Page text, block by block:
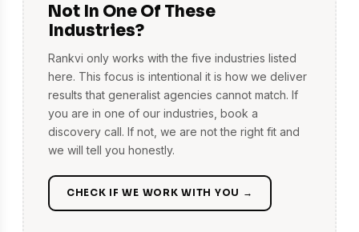
Not In One Of These
Industries?
Rankvi only works with the five industries listed
here. This focus is intentional it is how we deliver
results that generalist agencies cannot match. If
you are in one of our industries, book a
discovery call. If not, we are not the right fit and
we will tell you honestly.
CHECK IF WE WORK WITH YOU →